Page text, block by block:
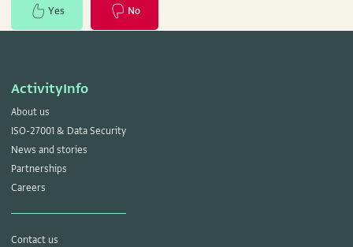
Yes No
ActivityInfo
About us
ISO-27001 & Data Security
News and stories
Partnerships
Careers
Contact us